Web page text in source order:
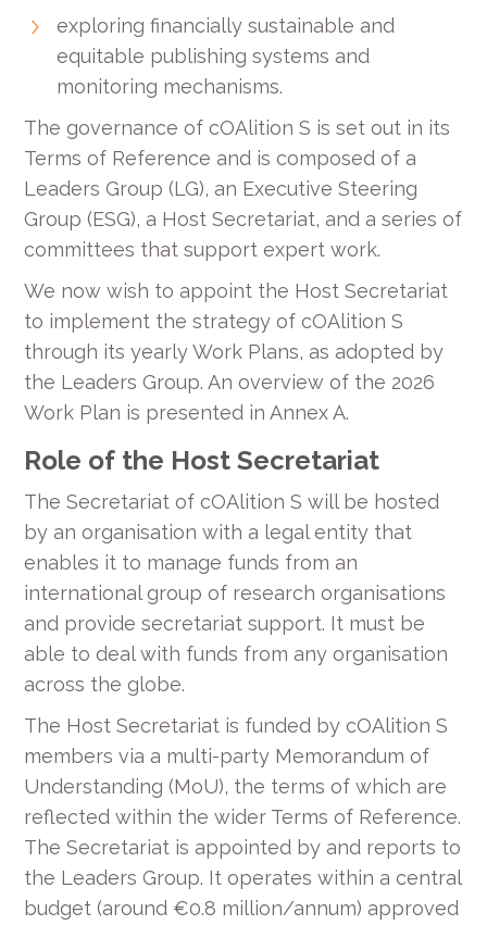
exploring financially sustainable and
equitable publishing systems and
monitoring mechanisms.
The governance of cOAlition S is set out in its
Terms of Reference and is composed of a
Leaders Group (LG), an Executive Steering
Group (ESG), a Host Secretariat, and a series of
committees that support expert work.
We now wish to appoint the Host Secretariat
to implement the strategy of cOAlition S
through its yearly Work Plans, as adopted by
the Leaders Group. An overview of the 2026
Work Plan is presented in Annex A.
Role of the Host Secretariat
The Secretariat of cOAlition S will be hosted
by an organisation with a legal entity that
enables it to manage funds from an
international group of research organisations
and provide secretariat support. It must be
able to deal with funds from any organisation
across the globe.
The Host Secretariat is funded by cOAlition S
members via a multi-party Memorandum of
Understanding (MoU), the terms of which are
reflected within the wider Terms of Reference.
The Secretariat is appointed by and reports to
the Leaders Group. It operates within a central
budget (around €0.8 million/annum) approved